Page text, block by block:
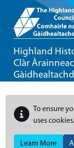
Highland
Clàr
Gàidhealtachd
To ensure
uses cookies.
Learn More